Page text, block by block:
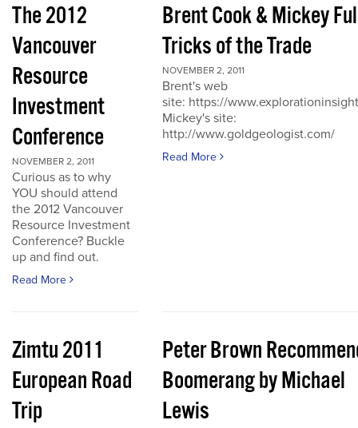
The 2012
Vancouver
Resource
Investment
Conference
NOVEMBER 2, 2011
Curious as to why
YOU should attend
the 2012 Vancouver
Resource Investment
Conference? Buckle
up and find out.
Read More
Brent Cook & Mickey
Tricks of the Trade
NOVEMBER 2, 2011
Brent's web
site: https://
Mickey's site:
http://www.goldgeologist.com/
Read More
Zimtu 2011
European Road
Trip
Peter Brown
Boomerang by Michael
Lewis